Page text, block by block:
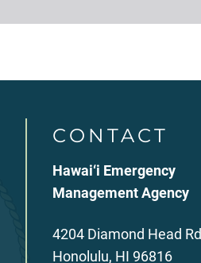
CONTACT
Hawai‘i Emergency
Management Agency
4204 Diamond Head Rd
Honolulu, HI 96816